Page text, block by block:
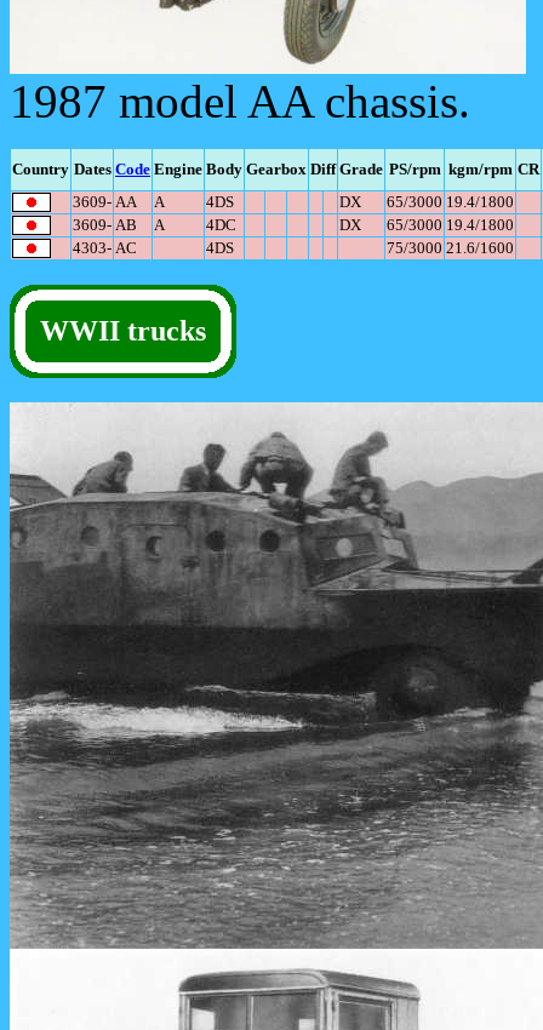
1987 model AA chassis.
Country Dates Code Engine Body Gearbox Diff Grade PS/rpm kgm/rpm CR
3609- AA A 4DS DX 65/3000 19.4/1800
3609- AB A 4DC DX 65/3000 19.4/1800
4303- AC 4DS 75/3000 21.6/1600
WWII trucks